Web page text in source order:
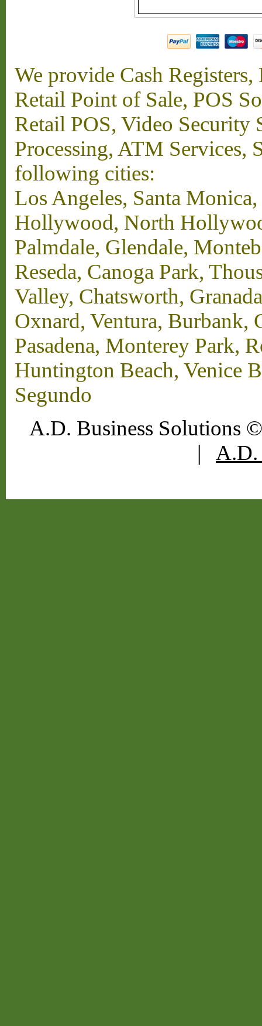
We provide Cash
Retail Point of Sale, POS
Retail POS, Video Security
Processing, ATM Services,
following cities:
Los Angeles, Santa
Hollywood, North
Palmdale, Glendale,
Reseda, Canoga Park,
Valley, Chatsworth,
Oxnard, Ventura, Burbank,
Pasadena, Monterey Park,
Huntington Beach, Venice
Segundo
A.D. Business Solutions
| A.D.